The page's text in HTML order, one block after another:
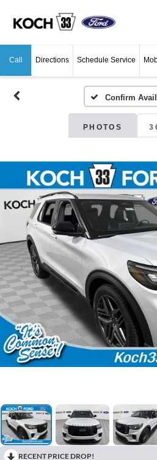
Call Directions Schedule Service
Confirm
PHOTOS
RECENT PRICE DROP!